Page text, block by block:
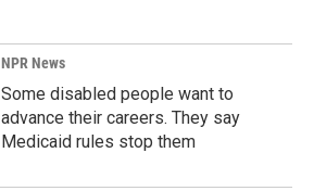
NPR News
Some disabled people want to
advance their careers. They say
Medicaid rules stop them